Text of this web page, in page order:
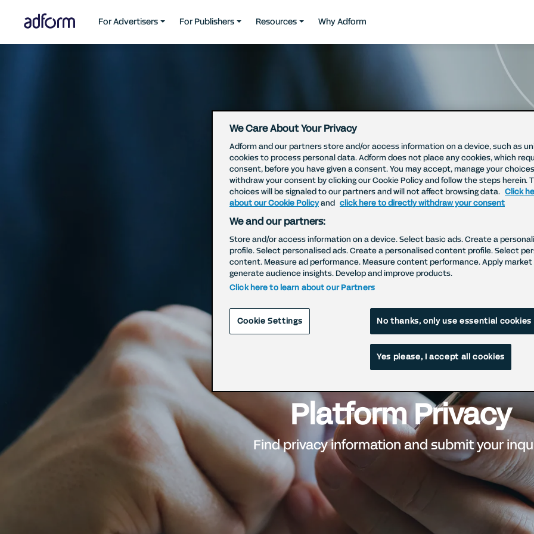
For Advertisers For Publishers Resources Why Adform
Platform Privacy
Find privacy information and submit your
We Care About Your Privacy
Adform and our partners store and/or access information on a device, such as
cookies to process personal data. Adform does not place any cookies, which
consent, before you have given a consent. You may accept, manage your
withdraw your consent by clicking our Cookie Policy and follow the steps herein.
choices will be signaled to our partners and will not affect browsing data. Click
about our Cookie Policyand click here to directly withdraw your consent
We and our partners:
Store and/or access information on a device. Select basic ads. Create a
profile. Select personalised ads. Create a personalised content profile. Select
content. Measure ad performance. Measure content performance. Apply
generate audience insights. Develop and improve products.
Click here to learn about our Partners
No thanks, only use essential cookies
Yes please, I accept all cookies
Cookie Settings